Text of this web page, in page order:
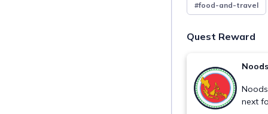
#food-and-travel
Quest Reward
next